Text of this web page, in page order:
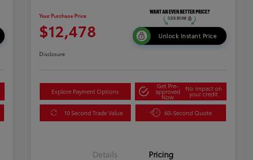
Your Purchase Price
$12,478 Unlock Instant Price
Disclosure
Explore Payment Options
Get Pre-
approved
Now
No impact on
your credit
10 Second Trade Value 60-Second Quote
Details Pricing